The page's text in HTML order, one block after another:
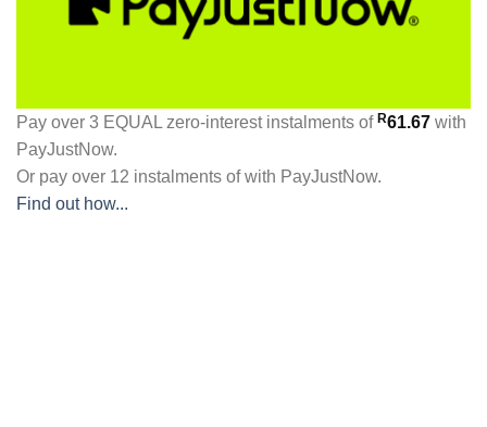
Pay over 3 EQUAL zero-interestinstalments of R61.67 with
PayJustNow.
Or pay over 12 instalments of with PayJustNow.
Find out how...